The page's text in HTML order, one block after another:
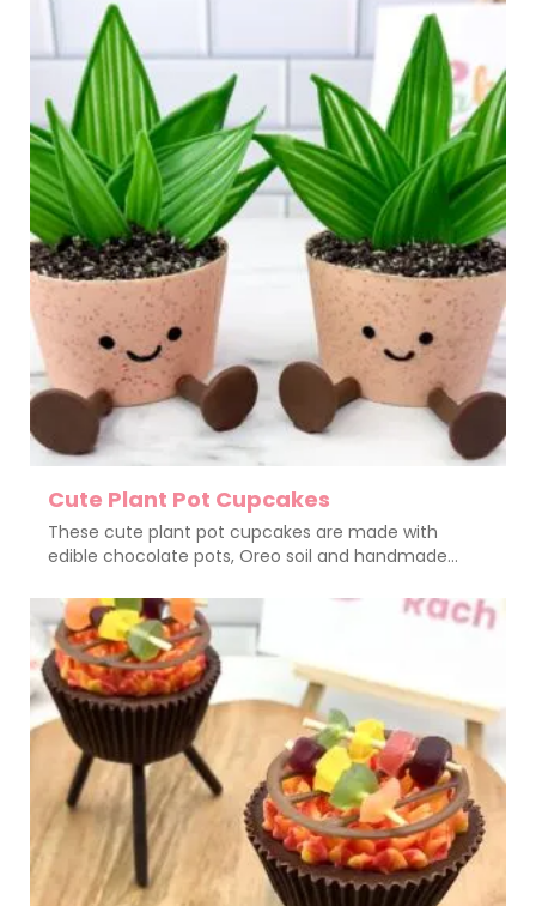
Cute Plant Pot Cupcakes
These cute plant pot cupcakes are made with
edible chocolate pots, Oreo soil and handmade...